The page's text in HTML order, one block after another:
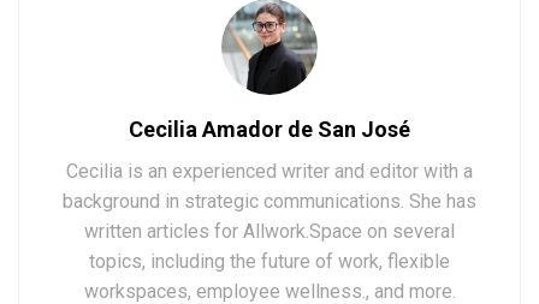
Cecilia Amador de San José
Cecilia is an experienced writer and editor with a
background in strategic communications. She has
written articles for Allwork.Space on several
topics, including the future of work, flexible
workspaces, employee wellness., and more.